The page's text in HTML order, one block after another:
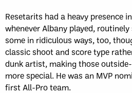
Resetarits had a heavy presence
whenever Albany played,
some in ridiculous ways, too,
classic shoot and score type
dunk artist, making those
more special. He was an MVP
first All-Pro team.